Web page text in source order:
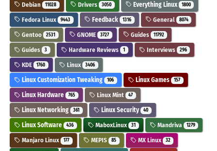
Debian 11028 Drivers 3050 Everything Linux 1800
Fedora Linux 9443 Feedback 1316 General 8074
Gentoo 2531 GNOME 3727 Guides 11792
Guides 3 Hardware Reviews 1 Interviews 296
KDE 1760 Linux 3406
Linux Customization Tweaking 106 Linux Games 157
Linux Hardware 765 Linux Mint 47
Linux Networking 361 Linux Security 40
Linux Software 436 MaboxLinux 31 Mandriva 1279
Manjaro Linux 177 MEPIS 85 MX Linux 32